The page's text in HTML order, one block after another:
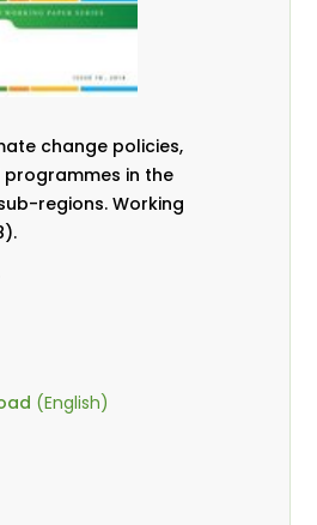
change policies,
in the
regions. Working
(English)